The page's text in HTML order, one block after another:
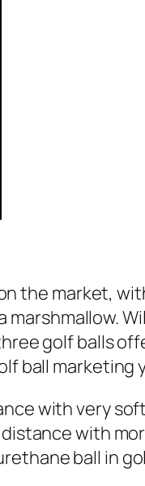
the market,
golf balls
ball marketing
with very
with
ball in